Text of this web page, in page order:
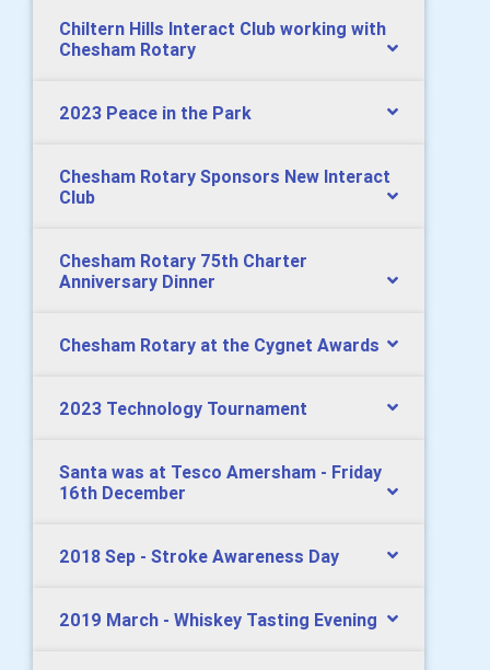
Chiltern Hills Interact Club working with
Chesham Rotary
2023 Peace in the Park
Chesham Rotary Sponsors New Interact
Club
Chesham Rotary 75th Charter
Anniversary Dinner
Chesham Rotary at the Cygnet Awards
2023 Technology Tournament
Santa was at Tesco Amersham - Friday
16th December
2018 Sep - Stroke Awareness Day
2019 March - Whiskey Tasting Evening